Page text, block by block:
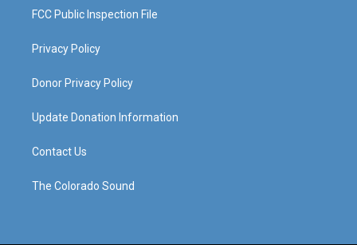
FCC Public Inspection File
Privacy Policy
Donor Privacy Policy
Update Donation Information
Contact Us
The Colorado Sound